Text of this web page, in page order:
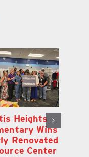
U
Wellness
in The